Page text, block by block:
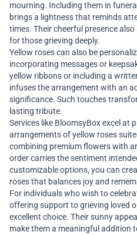
mourning. Including them in
brings a lightness that reminds
times. Their cheerful presence
for those grieving deeply.
Yellow roses can also be
incorporating messages or
yellow ribbons or including a
infuses the arrangement with an
significance. Such touches
lasting tribute.
Services like BloomsyBox excel at
arrangements of yellow roses
combining premium flowers with
order carries the sentiment
customizable options, you can
roses that balances joy and
For individuals who wish to
offering support to grieving loved
excellent choice. Their sunny
make them a meaningful addition